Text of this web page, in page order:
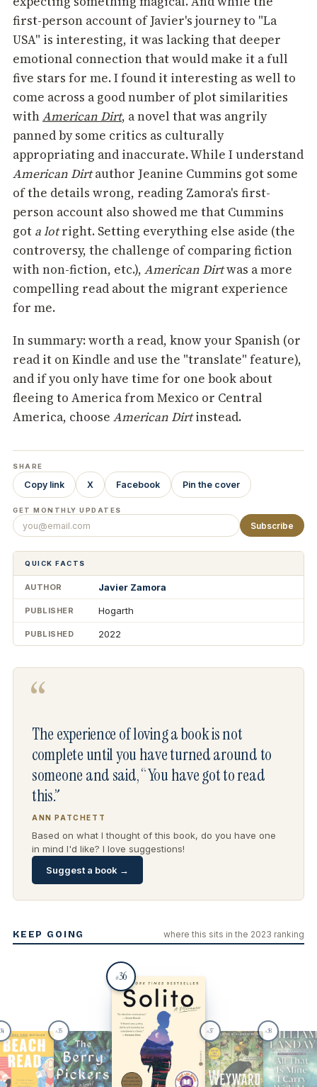
QUICK FACTS
AUTHOR Javier Zamora
PUBLISHER Hogarth
PUBLISHED 2022
first-person account of Javier's journey to "La
USA" is interesting, it was lacking that deeper
emotional connection that would make it a full
five stars for me. I found it interesting as well to
come across a good number of plot similarities
withAmerican Dirt, a novel that was angrily
panned by some critics as culturally
appropriating and inaccurate. While I understand
American Dirtauthor Jeanine Cummins got some
of the details wrong, reading Zamora's first-
person account also showed me that Cummins
got a lotright. Setting everything else aside (the
controversy, the challenge of comparing fiction
with non-fiction, etc.), American Dirtwas a more
compelling read about the migrant experience
for me.
In summary: worth a read, know your Spanish (or
read it on Kindle and use the "translate" feature),
and if you only have time for one book about
fleeing to America from Mexico or Central
America, choose American Dirtinstead.
SHARE
Copy link X Facebook Pin the cover
GET MONTHLY UPDATES
Subscribe
“
The experience of loving a book is not
complete until you have turned around to
someone and said, “You have got to read
this.”
ANN PATCHETT
Based on what I thought of this book, do you have one
in mind I'd like? I love suggestions!
Suggest a book →
KEEP GOING where this sits in the 2023 ranking
34 #35
#36
#37 #38